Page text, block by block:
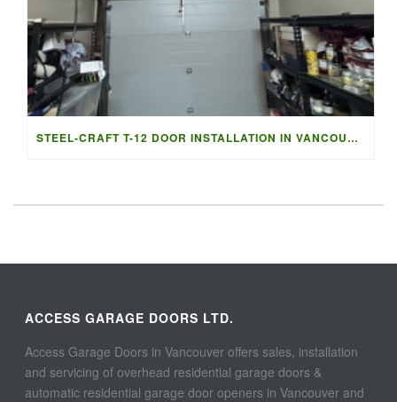
STEEL-CRAFT T-12 DOOR INSTALLATION IN VANCOUVER | ACCESS G
ACCESS GARAGE DOORS LTD.
Access Garage Doors in Vancouver offers sales, installation
and servicing of overhead residential garage doors &
automatic residential garage door openers in Vancouver and